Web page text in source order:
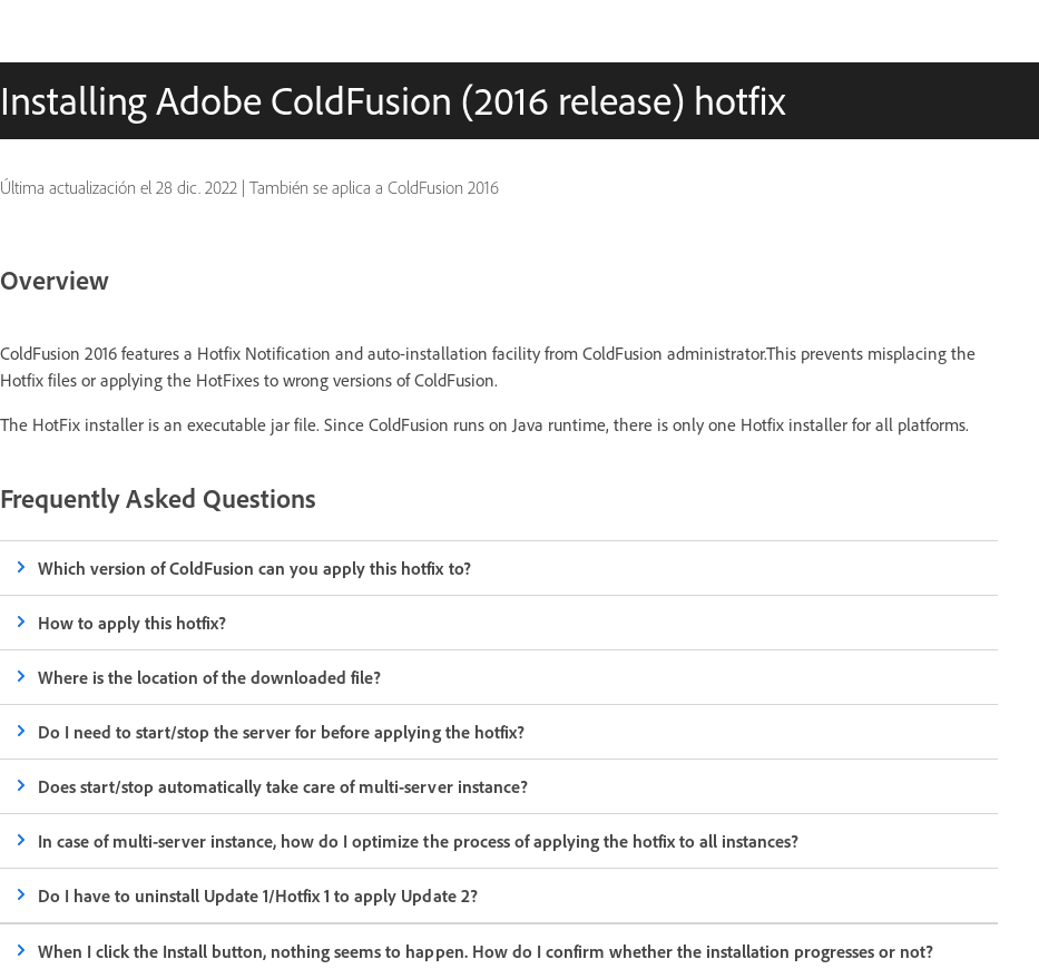
Installing Adobe ColdFusion (2016 release) hotfix
Última actualización el 28 dic. 2022 | También se aplica a ColdFusion 2016
Overview
ColdFusion 2016 features a Hotfix Notification and auto-installation facility from ColdFusion administrator.This prevents misplacing the
Hotfix files or applying the HotFixes to wrong versions of ColdFusion.
The HotFix installer is an executable jar file. Since ColdFusion runs on Java runtime, there is only one Hotfix installer for all platforms.
Frequently Asked Questions
Which version of ColdFusion can you apply this hotfix to?
How to apply this hotfix?
Where is the location of the downloaded file?
Do I need to start/stop the server for before applying the hotfix?
Does start/stop automatically take care of multi-server instance?
In case of multi-server instance, how do I optimize the process of applying the hotfix to all instances?
Do I have to uninstall Update 1/Hotfix 1 to apply Update 2?
When I click the Install button, nothing seems to happen. How do I confirm whether the installation progresses or not?